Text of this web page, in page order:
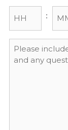
:
Message
*